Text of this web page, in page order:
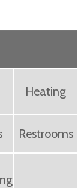
Heating
Restrooms